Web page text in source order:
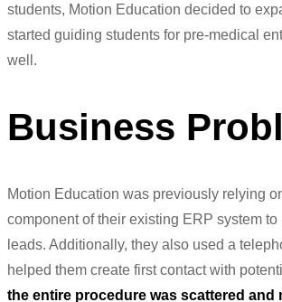
students, Motion Education decided to
started guiding students for pre-medical
well.
Business
Motion Education was previously relying
component of their existing ERP system to
leads. Additionally, they also used a
helped them create first contact with
the entire procedure was scattered and